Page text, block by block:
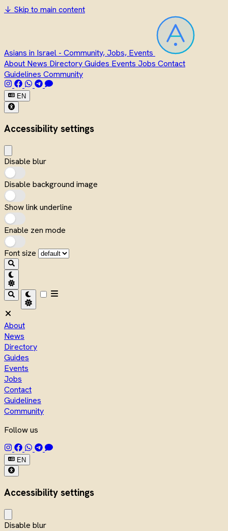
↓ Skip to main content
Asians in Israel - Community, Jobs, Events
About News DirectoryGuides Events Jobs Contact
Guidelines Community
EN
Accessibility settings
Disable blur
Disable background image
Show link underline
Enable zen mode
Font size
About
News
Directory
Guides
Events
Jobs
Contact
Guidelines
Community
Follow us
EN
Accessibility settings
Disable blur